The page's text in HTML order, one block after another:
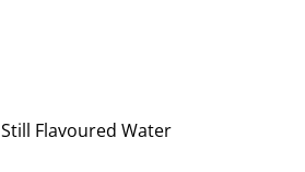
Still Flavoured Water